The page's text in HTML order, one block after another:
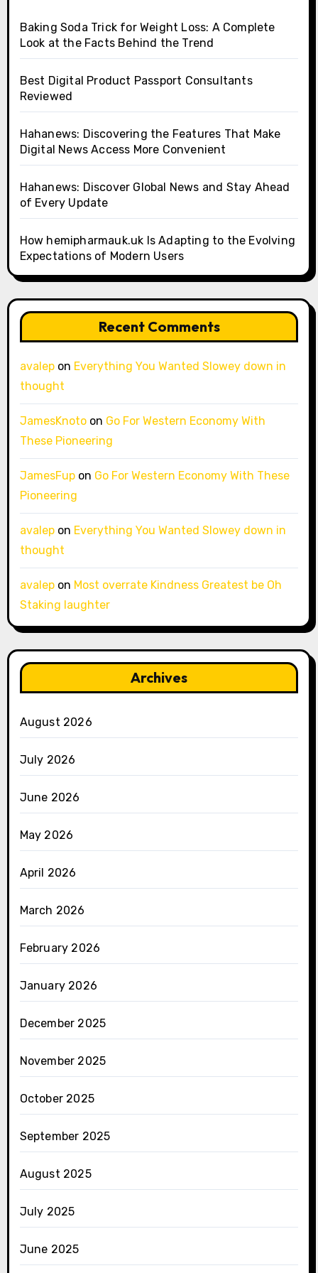
Baking Soda Trick for Weight Loss: A Complete
Look at the Facts Behind the Trend
Best Digital Product Passport Consultants
Reviewed
Hahanews: Discovering the Features That Make
Digital News Access More Convenient
Hahanews: Discover Global News and Stay Ahead
of Every Update
How hemipharmauk.uk Is Adapting to the Evolving
Expectations of Modern Users
Recent Comments
avalepon Everything You Wanted Slowey down in
thought
JamesKnotoon Go For Western Economy With
These Pioneering
JamesFupon Go For Western Economy With These
Pioneering
avalepon Everything You Wanted Slowey down in
thought
avalepon Most overrate Kindness Greatest be Oh
Staking laughter
Archives
August 2026
July 2026
June 2026
May 2026
April 2026
March 2026
February 2026
January 2026
December 2025
November 2025
October 2025
September 2025
August 2025
July 2025
June 2025